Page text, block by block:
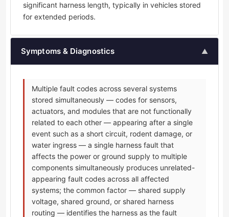
significant harness length, typically in vehicles stored
for extended periods.
Symptoms & Diagnostics ▲
Multiple fault codes across several systems
stored simultaneously — codes for sensors,
actuators, and modules that are not functionally
related to each other — appearing after a single
event such as a short circuit, rodent damage, or
water ingress — a single harness fault that
affects the power or ground supply to multiple
components simultaneously produces unrelated-
appearing fault codes across all affected
systems; the common factor — shared supply
voltage, shared ground, or shared harness
routing — identifies the harness as the fault